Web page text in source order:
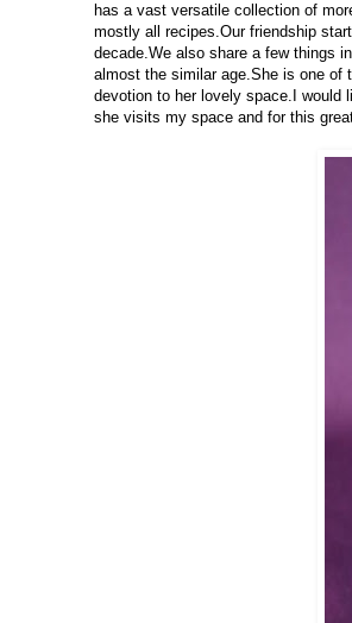
has a vast versatile collection of
mostly all recipes.Our friendship
decade.We also share a few things
almost the similar age.She is one of
devotion to her lovely space.I would
she visits my space and for this